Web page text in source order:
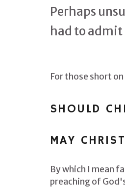
Perhaps
had to
For those short
SHOULD
MAY
By which I mean
preaching of